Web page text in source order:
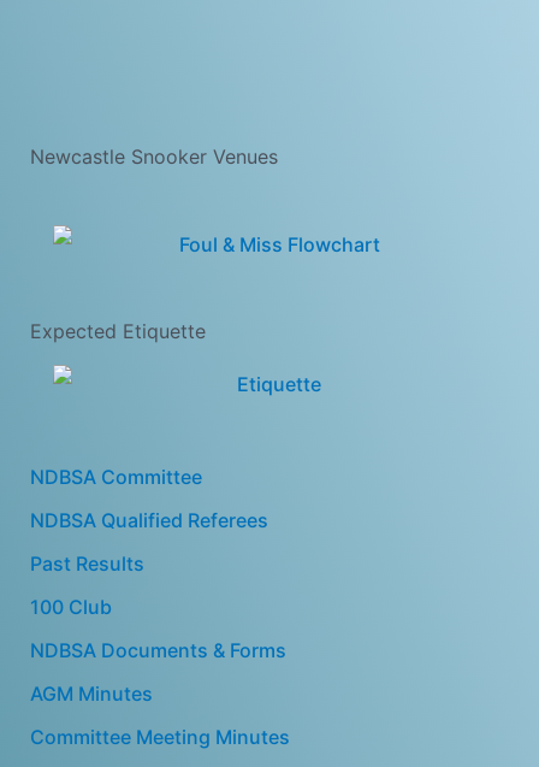
Newcastle Snooker Venues
Expected Etiquette
NDBSA Committee
NDBSA Qualified Referees
Past Results
100 Club
NDBSA Documents & Forms
AGM Minutes
Committee Meeting Minutes